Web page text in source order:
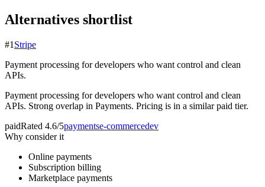
Alternatives shortlist
#1 Stripe
Payment processing for developers who want control and clean
APIs.
Payment processing for developers who want control and clean
APIs. Strong overlap in Payments. Pricing is in a similar paid tier.
paidRated 4.6/5paymentse-commercedev
Why consider it
Online payments
Subscription billing
Marketplace payments